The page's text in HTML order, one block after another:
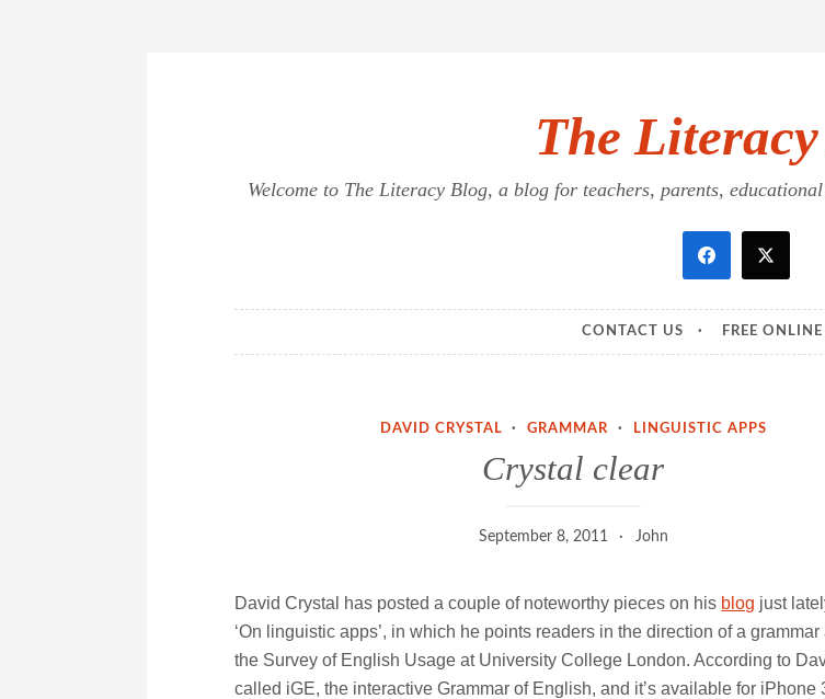
The
Welcome to The Literacy Blog, a blog for teachers, parents,
CONTACT US FREE
DAVID CRYSTAL · GRAMMAR · LINGUISTIC APPS
Crystal clear
September 8, 2011 John
David Crystal has posted a couple of noteworthy pieces on his blog just
‘On linguistic apps’, in which he points readers in the direction of a grammar
the Survey of English Usage at University College London. According to
called iGE, the interactive Grammar of English, and it’s available for iPhone